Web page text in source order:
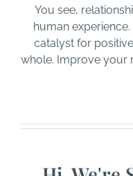
You see,
human
catalyst for
whole. Improve your